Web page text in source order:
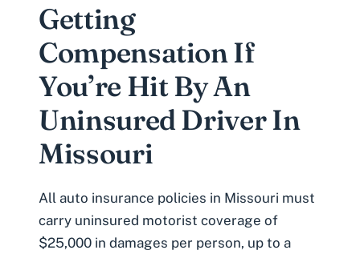
Getting
Compensation If
You’re Hit By An
Uninsured Driver In
Missouri
All auto insurance policies in Missouri must
carry uninsured motorist coverage of
$25,000 in damages per person, up to a